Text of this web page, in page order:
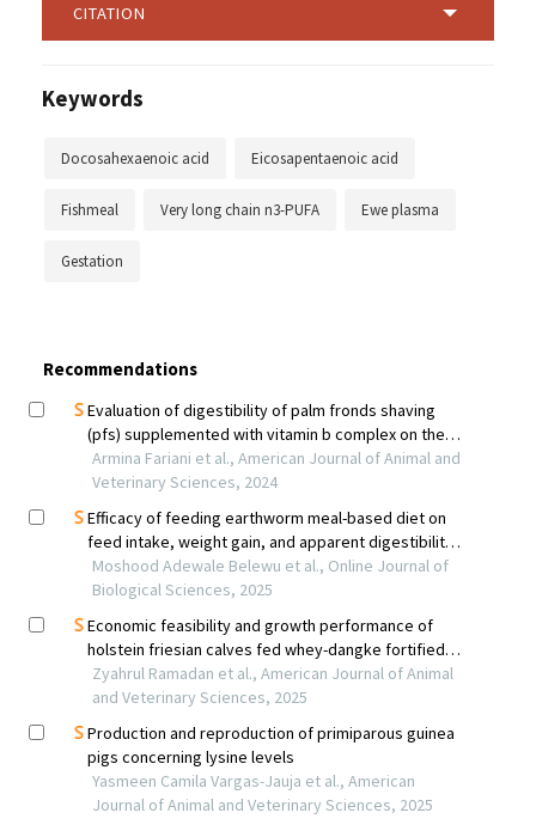
CITATION
Keywords
Docosahexaenoic acid Eicosapentaenoic acid
Fishmeal Very long chain n3-PUFA Ewe plasma
Gestation